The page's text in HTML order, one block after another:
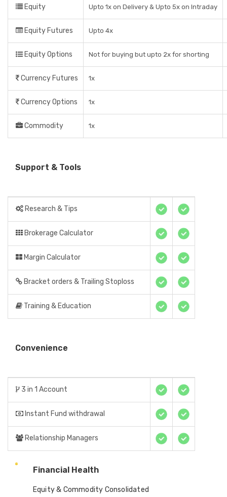
Equity Upto 1x on Delivery & Upto 5x on Intraday
Equity Futures Upto 4x
Equity Options Not for buying but upto 2x for shorting
Currency Futures 1x
Currency Options 1x
Commodity 1x
Support & Tools
Research & Tips
Brokerage Calculator
Margin Calculator
Bracket orders & Trailing Stoploss
Training & Education
Convenience
3 in 1 Account
Instant Fund withdrawal
Relationship Managers
Financial Health
Equity & Commodity Consolidated